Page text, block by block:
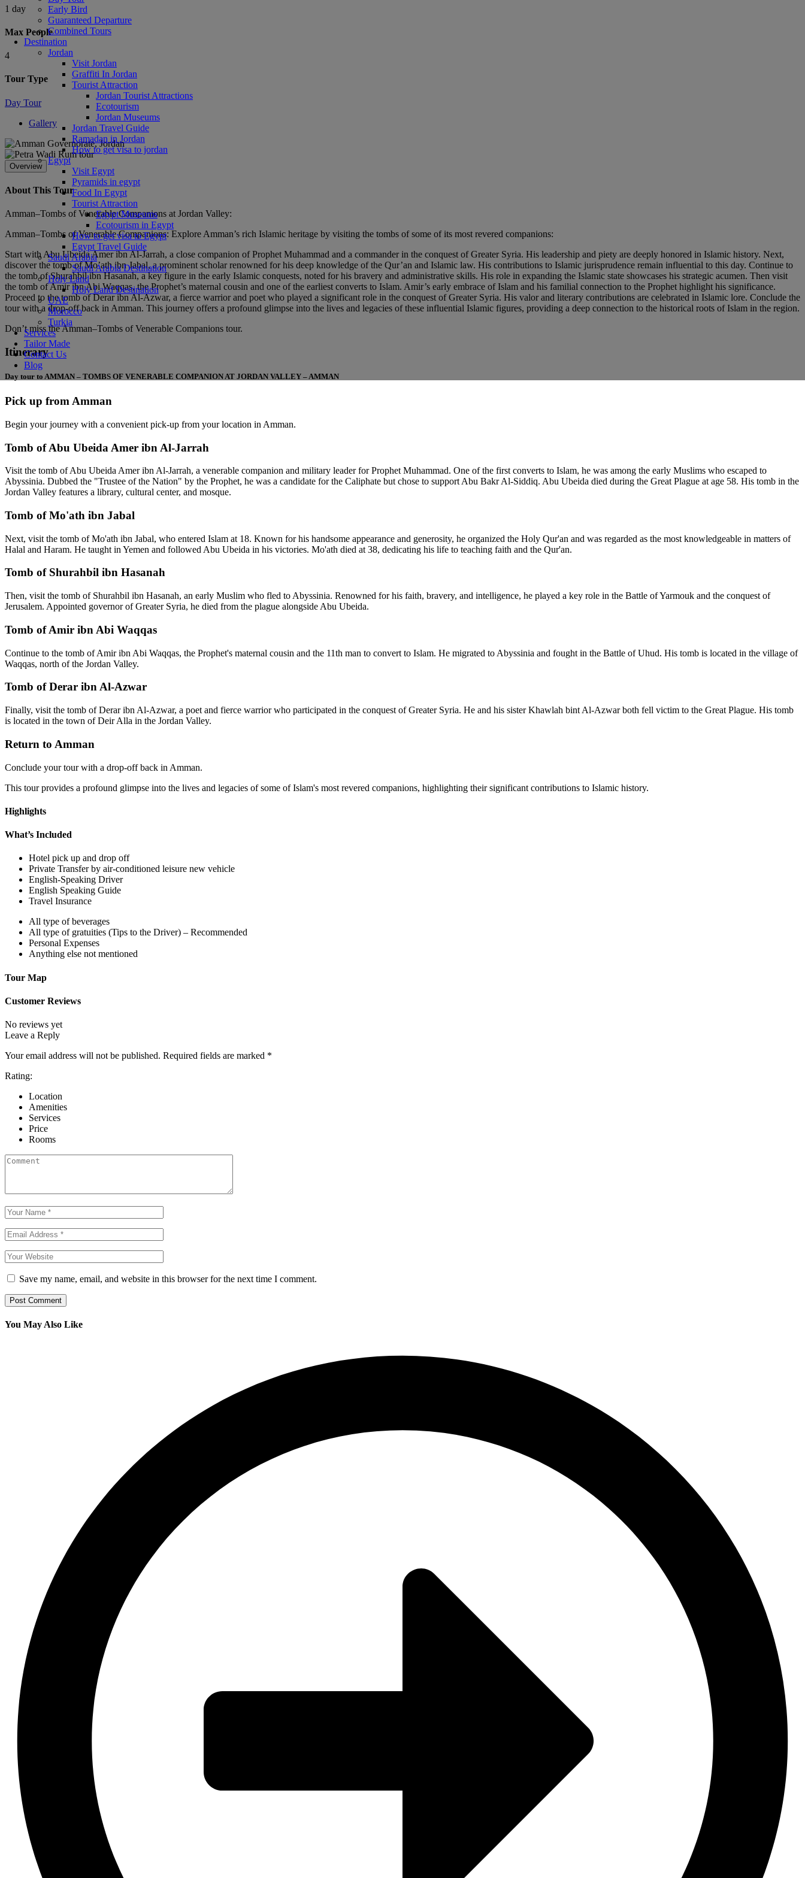
Early Bird
Guaranteed Departure
Combined Tours
Destination
Jordan
Visit Jordan
Graffiti In Jordan
Tourist Attraction
Jordan Tourist Attractions
Ecotourism
Jordan Museums
Jordan Travel Guide
Ramadan in Jordan
How to get visa to jordan
Egypt
Visit Egypt
Pyramids in egypt
Food In Egypt
Tourist Attraction
Egypt Museums
Ecotourism in Egypt
How to get visa to Egypt
Egypt Travel Guide
Saudi Arabia
Saudi Arabia Destination
Holy Land
Holy Land Destination
UAE
Morocco
Turkia
Services
Tailor Made
Contact Us
Blog
1 day
Max People
4
Tour Type
Day Tour
Gallery
Overview
About This Tour
Amman–Tombs of Venerable Companions at Jordan Valley:
Amman–Tombs of Venerable Companions: Explore Amman’s rich Islamic heritage by visiting the tombs of some of its most revered companions:
Start with Abu Ubeida Amer ibn Al-Jarrah, a close companion of Prophet Muhammad and a commander in the conquest of Greater Syria. His leadership and piety are deeply honored in Islamic history. Next,
discover the tomb of Mo’ath ibn Jabal, a prominent scholar renowned for his deep knowledge of the Qur’an and Islamic law. His contributions to Islamic jurisprudence remain influential to this day. Continue to
the tomb of Shurahbil ibn Hasanah, a key figure in the early Islamic conquests, noted for his bravery and administrative skills. His role in expanding the Islamic state showcases his strategic acumen. Then visit
the tomb of Amir ibn Abi Waqqas, the Prophet’s maternal cousin and one of the earliest converts to Islam. Amir’s early embrace of Islam and his familial connection to the Prophet highlight his significance.
Proceed to the tomb of Derar ibn Al-Azwar, a fierce warrior and poet who played a significant role in the conquest of Greater Syria. His valor and literary contributions are celebrated in Islamic lore. Conclude the
tour with a drop-off back in Amman. This journey offers a profound glimpse into the lives and legacies of these influential Islamic figures, providing a deep connection to the historical roots of Islam in the region.
Don’t miss the Amman–Tombs of Venerable Companions tour.
Itinerary
Day tour to AMMAN – TOMBS OF VENERABLE COMPANION AT JORDAN VALLEY – AMMAN
Pick up from Amman
Begin your journey with a convenient pick-up from your location in Amman.
Tomb of Abu Ubeida Amer ibn Al-Jarrah
Visit the tomb of Abu Ubeida Amer ibn Al-Jarrah, a venerable companion and military leader for Prophet Muhammad. One of the first converts to Islam, he was among the early Muslims who escaped to
Abyssinia. Dubbed the "Trustee of the Nation" by the Prophet, he was a candidate for the Caliphate but chose to support Abu Bakr Al-Siddiq. Abu Ubeida died during the Great Plague at age 58. His tomb in the
Jordan Valley features a library, cultural center, and mosque.
Tomb of Mo'ath ibn Jabal
Next, visit the tomb of Mo'ath ibn Jabal, who entered Islam at 18. Known for his handsome appearance and generosity, he organized the Holy Qur'an and was regarded as the most knowledgeable in matters of
Halal and Haram. He taught in Yemen and followed Abu Ubeida in his victories. Mo'ath died at 38, dedicating his life to teaching faith and the Qur'an.
Tomb of Shurahbil ibn Hasanah
Then, visit the tomb of Shurahbil ibn Hasanah, an early Muslim who fled to Abyssinia. Renowned for his faith, bravery, and intelligence, he played a key role in the Battle of Yarmouk and the conquest of
Jerusalem. Appointed governor of Greater Syria, he died from the plague alongside Abu Ubeida.
Tomb of Amir ibn Abi Waqqas
Continue to the tomb of Amir ibn Abi Waqqas, the Prophet's maternal cousin and the 11th man to convert to Islam. He migrated to Abyssinia and fought in the Battle of Uhud. His tomb is located in the village of
Waqqas, north of the Jordan Valley.
Tomb of Derar ibn Al-Azwar
Finally, visit the tomb of Derar ibn Al-Azwar, a poet and fierce warrior who participated in the conquest of Greater Syria. He and his sister Khawlah bint Al-Azwar both fell victim to the Great Plague. His tomb
is located in the town of Deir Alla in the Jordan Valley.
Return to Amman
Conclude your tour with a drop-off back in Amman.
This tour provides a profound glimpse into the lives and legacies of some of Islam's most revered companions, highlighting their significant contributions to Islamic history.
Highlights
What’s Included
Hotel pick up and drop off
Private Transfer by air-conditioned leisure new vehicle
English-Speaking Driver
English Speaking Guide
Travel Insurance
All type of beverages
All type of gratuities (Tips to the Driver) – Recommended
Personal Expenses
Anything else not mentioned
Tour Map
Customer Reviews
No reviews yet
Leave a Reply
Your email address will not be published. Required fields are marked *
Rating:
Location
Amenities
Services
Price
Rooms
Save my name, email, and website in this browser for the next time I comment.
Post Comment
You May Also Like